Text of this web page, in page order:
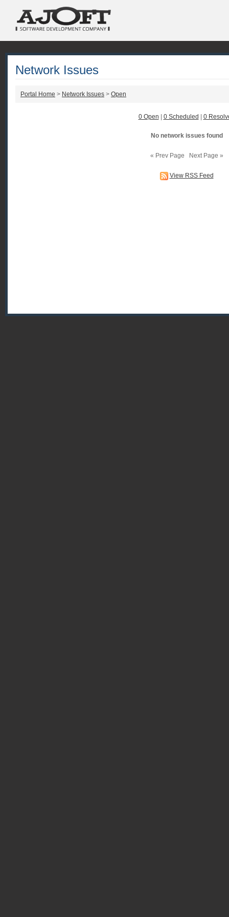
Network Issues
Portal Home > Network Issues > Open
0 Open 0 Scheduled 0
No network issues found
« Prev Page Next Page »
View RSS Feed